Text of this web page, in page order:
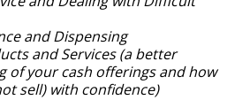
and Dispensing
and Services (a better
of your cash offerings and how
sell) with confidence)